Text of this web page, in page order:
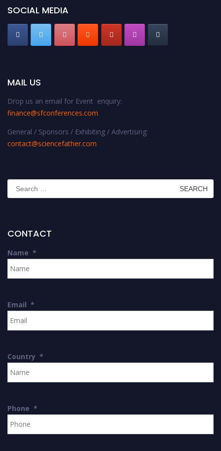
SOCIAL MEDIA
MAIL US
Drop us an email for Event enquiry:
finance@sfconferences.com
General / Sponsors / Exhibiting / Advertising:
contact@sciencefather.com
Search
for:
CONTACT
Name *
Email *
Country *
Phone *